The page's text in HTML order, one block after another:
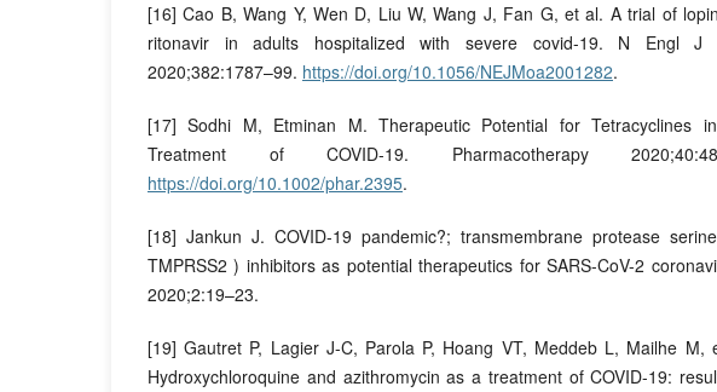
[16] Cao B, Wang Y, Wen D, Liu W, Wang J, Fan G, et al. A trial of
ritonavir in adults hospitalized with severe covid-19. N Engl J
2020;382:1787–99. https://doi.org/10.1056/NEJMoa2001282.
[17] Sodhi M, Etminan M. Therapeutic Potential for Tetracyclines
Treatment of COVID-19. Pharmacotherapy
https://doi.org/10.1002/phar.2395.
[18] Jankun J. COVID-19 pandemic?; transmembrane protease
TMPRSS2 ) inhibitors as potential therapeutics for SARS-CoV-2
2020;2:19–23.
[19] Gautret P, Lagier J-C, Parola P, Hoang VT, Meddeb L, Mailhe M,
Hydroxychloroquine and azithromycin as a treatment of COVID-19: